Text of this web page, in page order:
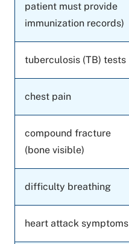
patient must provide
immunization records)
tuberculosis (TB) tests
chest pain
compound fracture
(bone visible)
difficulty breathing
heart attack symptoms